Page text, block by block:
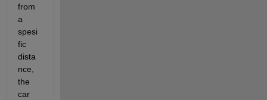
from
a
spesi
fic
dista
nce,
the
car